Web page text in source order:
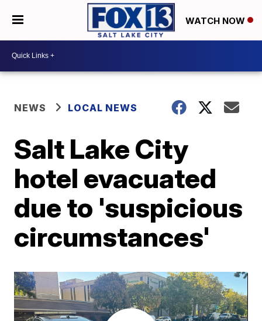
WATCH NOW
NEWS LOCAL NEWS
Salt Lake City
hotel evacuated
due to 'suspicious
circumstances'